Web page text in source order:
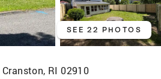
SEE 22 PHOTOS
Cranston, RI 02910